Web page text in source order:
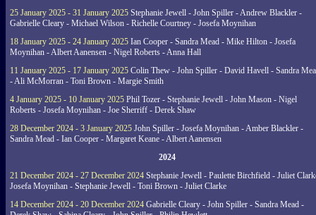
25 January 2025 - 31 January 2025 Stephanie Jewell - John Spiller - Andrew Blackler -
Gabrielle Cleary - Michael Wilson - Richelle Courtney - Josefa Moynihan
18 January 2025 - 24 January 2025 Ian Cooper - Sandra Mead - Mike Hilton - Josefa
Moynihan - Albert Aanensen - Nigel Roberts - Anna Hall
11 January 2025 - 17 January 2025 Colin Thew - John Spiller - David Havell - Sandra
- Ali McMorran - Toni Brown - Margie Smith
4 January 2025 - 10 January 2025 Phil Tozer - Stephanie Jewell - John Mason - Nigel
Roberts - Josefa Moynihan - Joe Sherriff - Derek Shaw
28 December 2024 - 3 January 2025 John Spiller - Josefa Moynihan - Amber Blackler -
Sandra Mead - Ian Cooper - Margaret Keane - Albert Aanensen
2024
21 December 2024 - 27 December 2024 Stephanie Jewell - Paulette Birchfield - Juliet
Josefa Moynihan - Stephanie Jewell - Toni Brown - Juliet Clarke
14 December 2024 - 20 December 2024 Gabrielle Cleary - John Spiller - Sandra Mead -